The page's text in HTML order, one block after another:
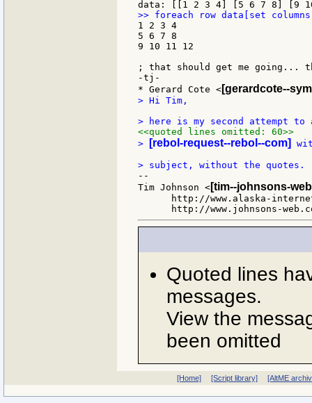
1 2 3 4
5 6 7 8
9 10 11 12
; that should get me going...
-tj-
* Gerard Cote < [gerardcote--
> Hi Tim,
<<quoted lines omitted: 60>>
>
[rebol-request--rebol--com]
--
Tim Johnson < [tim--johnsons-
http://www.alaska-
Quoted lines
messages.
View the
been omitted
[Home] [Script library] [AltME